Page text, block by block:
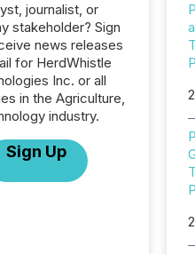
journalist, or
stakeholder? Sign
news releases
for HerdWhistle
Inc. or all
in the Agriculture,
industry.
Sign Up